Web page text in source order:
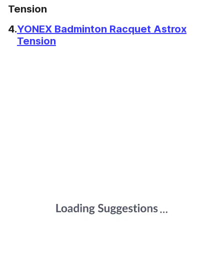
Tension
4.YONEX Badminton Racquet Astrox
Tension